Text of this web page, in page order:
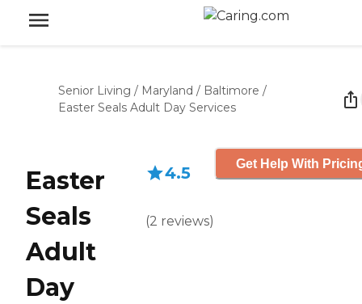
Senior Living / Maryland / Baltimore /
Easter Seals Adult Day Services
Easter
Seals
Adult
Day
4.5
(2 reviews)
Get Help With